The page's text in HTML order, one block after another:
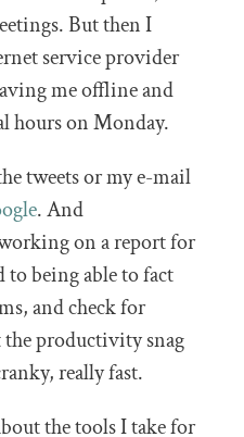
But then I
service provider
me offline and
hours on Monday.
tweets or my e-mail
. And
on a report for
to being able to fact
and check for
the productivity snag
really fast.
the tools I take for